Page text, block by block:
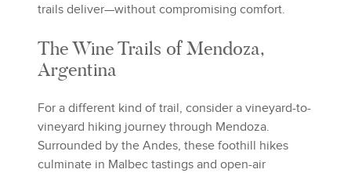
trails deliver—without compromising comfort.
The Wine Trails of Mendoza,
Argentina
For a different kind of trail, consider a vineyard-to-
vineyard hiking journey through Mendoza.
Surrounded by the Andes, these foothill hikes
culminate in Malbec tastings and open-air